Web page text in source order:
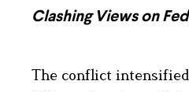
Clashing Views on
The conflict intensified